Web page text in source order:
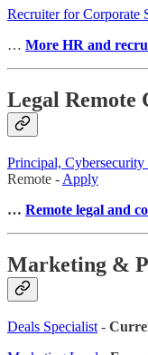
Recruiter for Corporate
… More HR and
Legal Remote
Principal,
Remote - Apply
… Remote legal and
Marketing &
Deals Specialist-